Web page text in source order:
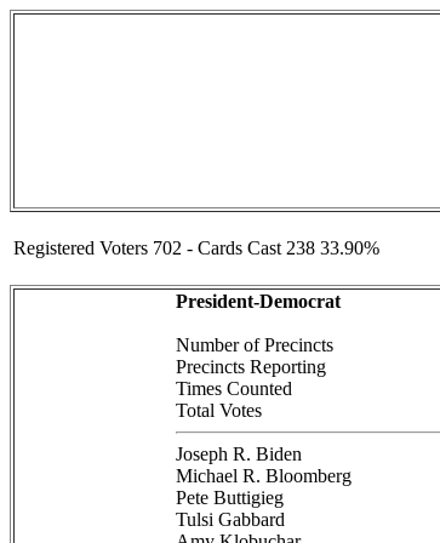
Registered Voters 702 - Cards Cast 238 33.90%
President-Democrat
Number of Precincts
Precincts Reporting
Times Counted
Total Votes
Joseph R. Biden
Michael R. Bloomberg
Pete Buttigieg
Tulsi Gabbard